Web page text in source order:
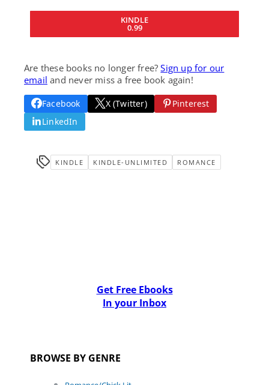
KINDLE
0.99
Are these books no longer free?Sign up for our
email and never miss a free book again!
Facebook X (Twitter)
Pinterest
LinkedIn
KINDLE KINDLE-UNLIMITED ROMANCE
Get Free Ebooks
In your Inbox
BROWSE BY GENRE